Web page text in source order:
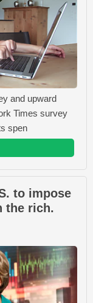
and upward
Times survey
spen
to impose
the rich.